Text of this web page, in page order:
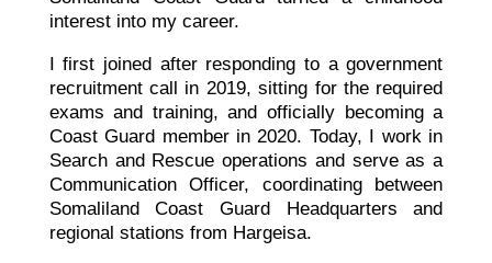
interest into my career.
I first joined after responding to a government
recruitment call in 2019, sitting for the required
exams and training, and officially becoming a
Coast Guard member in 2020. Today, I work in
Search and Rescue operations and serve as a
Communication Officer, coordinating between
Somaliland Coast Guard Headquarters and
regional stations from Hargeisa.